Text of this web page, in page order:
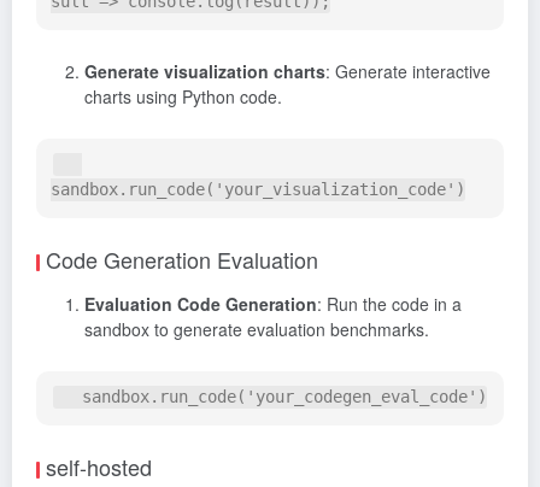
Generate visualization charts: Generate interactive
charts using Python code.
Code Generation Evaluation
Evaluation Code Generation: Run the code in a
sandbox to generate evaluation benchmarks.
self-hosted